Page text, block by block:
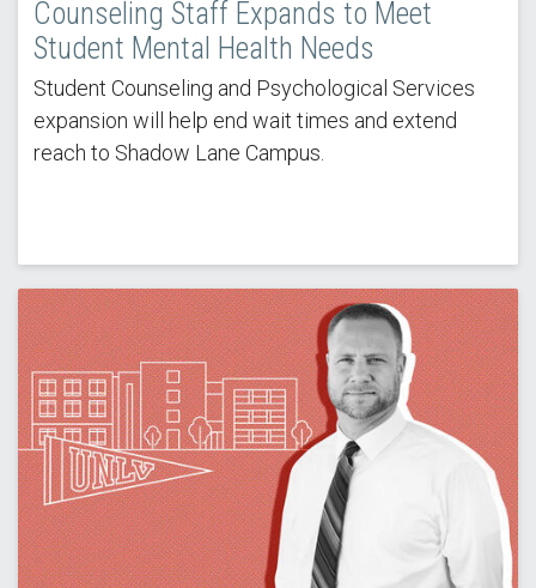
Counseling Staff Expands to Meet
Student Mental Health Needs
Student Counseling and Psychological Services
expansion will help end wait times and extend
reach to Shadow Lane Campus.